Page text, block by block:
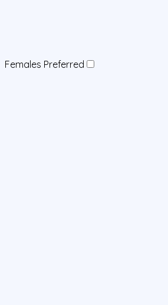
Females Preferred